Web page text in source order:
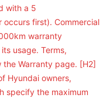
with a 5
first). Commercial
warranty
usage. Terms,
Warranty page. [H2]
Hyundai owners,
specify the maximum